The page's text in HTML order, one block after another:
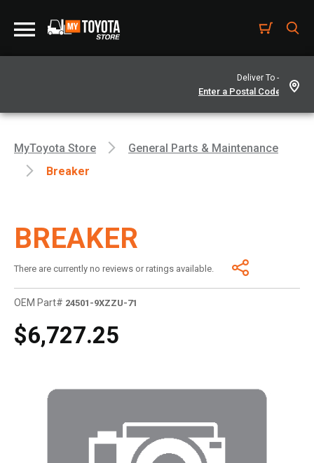
Deliver To -
MyToyota Store
General Parts & Maintenance
Breaker
BREAKER
There are currently no reviews or ratings available.
OEM Part# 24501-9XZZU-71
$6,727.25